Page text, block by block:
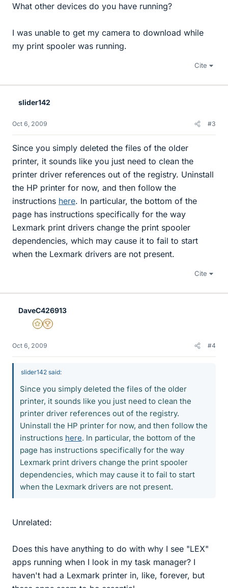
What other devices do you have running?
I was unable to get my camera to download while
my print spooler was running.
Cite
slider142
Oct 6, 2009 #3
Since you simply deleted the files of the older
printer, it sounds like you just need to clean the
printer driver references out of the registry. Uninstall
the HP printer for now, and then follow the
instructions here. In particular, the bottom of the
page has instructions specifically for the way
Lexmark print drivers change the print spooler
dependencies, which may cause it to fail to start
when the Lexmark drivers are not present.
Cite
DaveC426913
Gold Member
2025 Award
Oct 6, 2009 #4
slider142 said:
Since you simply deleted the files of the older
printer, it sounds like you just need to clean the
printer driver references out of the registry.
Uninstall the HP printer for now, and then follow the
instructions here. In particular, the bottom of the
page has instructions specifically for the way
Lexmark print drivers change the print spooler
dependencies, which may cause it to fail to start
when the Lexmark drivers are not present.
Unrelated:
Does this have anything to do with why I see "LEX"
apps running when I look in my task manager? I
haven't had a Lexmark printer in, like, forever, but